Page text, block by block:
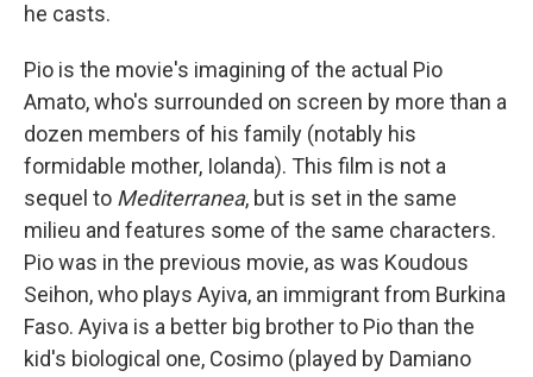
he casts.
Pio is the movie's imagining of the actual Pio
Amato, who's surrounded on screen by more than a
dozen members of his family (notably his
formidable mother, Iolanda). This film is not a
sequel to Mediterranea, but is set in the same
milieu and features some of the same characters.
Pio was in the previous movie, as was Koudous
Seihon, who plays Ayiva, an immigrant from Burkina
Faso. Ayiva is a better big brother to Pio than the
kid's biological one, Cosimo (played by Damiano